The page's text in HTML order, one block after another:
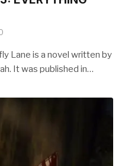
Lane is a novel written by
It was published in…